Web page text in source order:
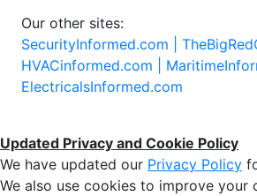
Our other sites:
SecurityInformed.com |
HVACinformed.com |
ElectricalsInformed.com
Updated Privacy and Cookie Policy
We have updated our Privacy Policy
We also use cookies to improve your